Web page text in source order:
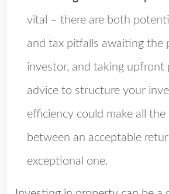
vital – there are both
and tax pitfalls awaiting the
investor, and taking upfront
advice to structure your
efficiency could make all the
between an acceptable
exceptional one.